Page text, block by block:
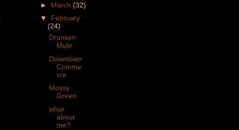
► March (32)
▼ February
(24)
Drunken
Mule
Downtown
Comme
rce
Mossy
Green
what
about
me?